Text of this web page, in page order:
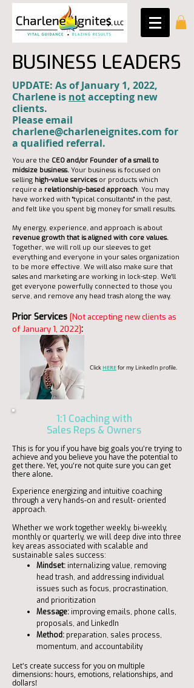
BUSINESS LEADERS
UPDATE: As of January 1, 2022,
Charlene is notaccepting new
clients.
Please email
charlene@charleneignites.com for
a qualified referral.
You are the CEO and/or Founder of a small to
midsize business. Your business is focused on
selling high-value services or products which
require a relationship-based approach. You may
have worked with "typical consultants" in the past,
and felt like you spent big money for small results.
My energy, experience, and approach is about
revenue growth that is aligned with core values.
Together, we will roll up our sleeves to get
everything and everyone in your sales organization
to be more effective. We will also make sure that
sales and marketing are working in lock-step. We'll
get everyone powerfully connected to those you
serve, and remove any head trash along the way.
Prior Services [Not accepting new clients as
of January 1, 2022]:
ClickHEREfor my LinkedIn profile.
1:1 Coaching with
Sales Reps & Owners
This is for you if you have big goals you're trying to
achieve and you believe you have the potential to
get there. Yet, you're not quite sure you can get
there alone.
Experience energizing and intuitive coaching
through a very hands-on and result- oriented
approach.
Whether we work together weekly, bi-weekly,
monthly or quarterly, we will deep dive into three
key areas associated with scalable and
sustainable sales success:
Mindset: internalizing value, removing
head trash, and addressing individual
issues such as focus, procrastination,
and prioritization
Message: improving emails, phone calls,
proposals, and LinkedIn
Method: preparation, sales process,
momentum, and accountability
Let's create success for you on multiple
dimensions: hours, emotions, relationships, and
dollars!